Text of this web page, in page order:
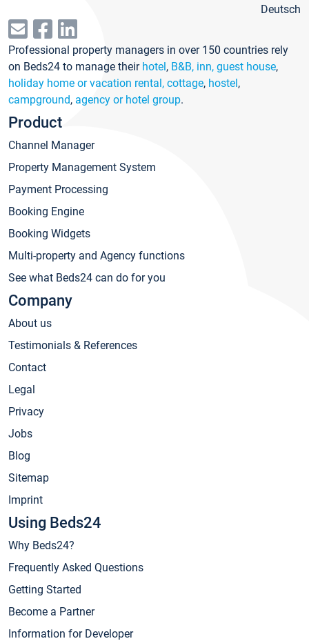
Deutsch
Professional property managers in over 150 countries rely
on Beds24 to manage their hotel, B&B, inn, guest house,
holiday home or vacation rental, cottage, hostel,
campground, agency or hotel group.
Product
Channel Manager
Property Management System
Payment Processing
Booking Engine
Booking Widgets
Multi-property and Agency functions
See what Beds24 can do for you
Company
About us
Testimonials & References
Contact
Legal
Privacy
Jobs
Blog
Sitemap
Imprint
Using Beds24
Why Beds24?
Frequently Asked Questions
Getting Started
Become a Partner
Information for Developer